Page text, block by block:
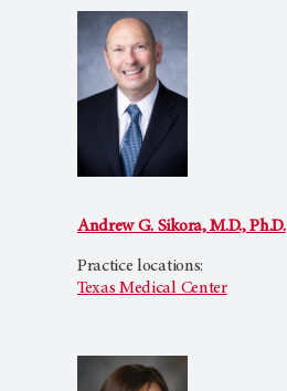
Andrew G. Sikora, M.D., Ph.D.
Practice locations:
Texas Medical Center